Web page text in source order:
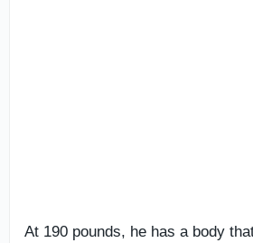
At 190 pounds, he has a body